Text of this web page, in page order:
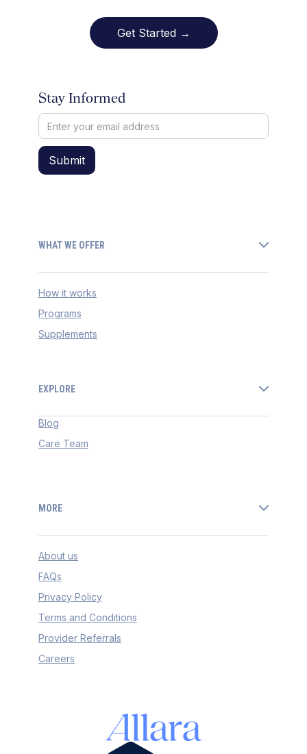
Get Started →
Stay Informed
WHAT WE OFFER
How it works
Programs
Supplements
EXPLORE
Blog
Care Team
MORE
About us
FAQs
Privacy Policy
Terms and Conditions
Provider Referrals
Careers